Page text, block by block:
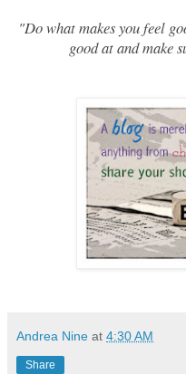
"Do what makes you feel
good at and make
Andrea Nine at 4:30 AM
Share